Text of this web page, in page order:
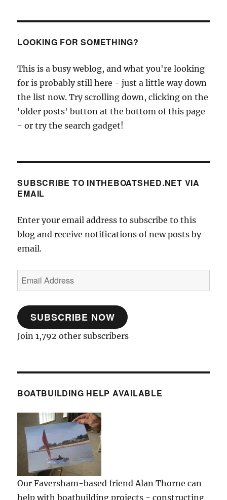
LOOKING FOR SOMETHING?
This is a busy weblog, and what you're looking
for is probably still here - just a little way down
the list now. Try scrolling down, clicking on the
'older posts' button at the bottom of this page
- or try the search gadget!
SUBSCRIBE TO INTHEBOATSHED.NET VIA
EMAIL
Enter your email address to subscribe to this
blog and receive notifications of new posts by
email.
Email
Address
SUBSCRIBE NOW
Join 1,792 other subscribers
BOATBUILDING HELP AVAILABLE
Our Faversham-based friend Alan Thorne can
help with boatbuilding projects - constructing